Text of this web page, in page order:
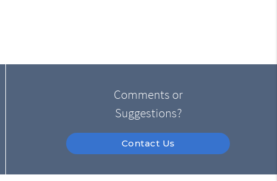
Comments or
Suggestions?
Contact Us